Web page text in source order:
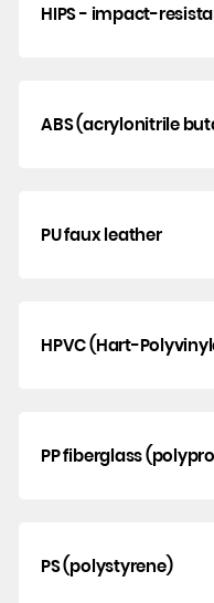
HIPS - impact-
ABS (acrylonitrile
PU faux leather
HPVC (Hart-
PP fiberglass
PS (polystyrene)